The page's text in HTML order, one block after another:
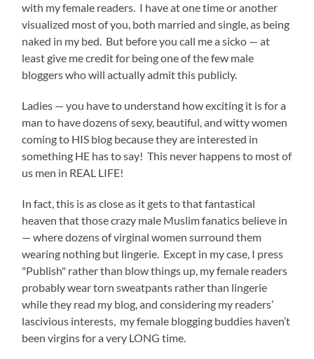
with my female readers. I have at one time or another
visualized most of you, both married and single, as being
naked in my bed. But before you call me a sicko — at
least give me credit for being one of the few male
bloggers who will actually admit this publicly.
Ladies — you have to understand how exciting it is for a
man to have dozens of sexy, beautiful, and witty women
coming to HIS blog because they are interested in
something HE has to say! This never happens to most of
us men in REAL LIFE!
In fact, this is as close as it gets to that fantastical
heaven that those crazy male Muslim fanatics believe in
— where dozens of virginal women surround them
wearing nothing but lingerie. Except in my case, I press
"Publish" rather than blow things up, my female readers
probably wear torn sweatpants rather than lingerie
while they read my blog, and considering my readers’
lascivious interests, my female blogging buddies haven’t
been virgins for a very LONG time.